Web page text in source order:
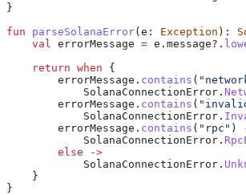
}
fun parseSolanaError(e: Exception ):
    val
errorMessage = e.message?.
    return
when {
        errorMessage.
contains (
            SolanaConnectionError.
        errorMessage.
contains (
            SolanaConnectionError.
        errorMessage.
contains ( "rpc" )
            SolanaConnectionError.
        else
->
            SolanaConnectionError.
    }
}